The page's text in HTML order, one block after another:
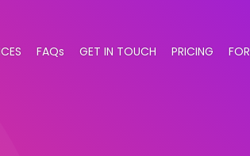
FAQs GET IN TOUCH PRICING